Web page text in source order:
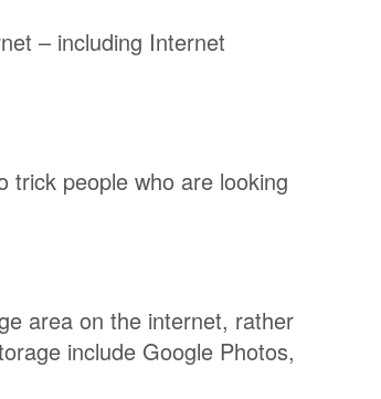
– including Internet
trick people who are looking
area on the internet, rather
include Google Photos,